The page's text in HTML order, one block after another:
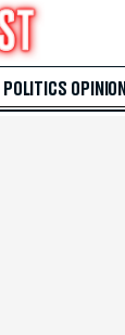
POLITICS OPINION